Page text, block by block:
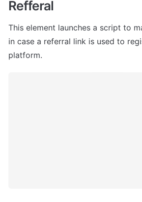
Refferal
This element launches a script to
in case a referral link is used to
platform.